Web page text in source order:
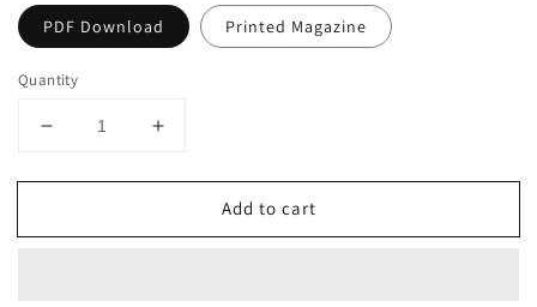
PDF Download Printed Magazine
Quantity
Decrease
for
the
Increase
for
the
Add to cart